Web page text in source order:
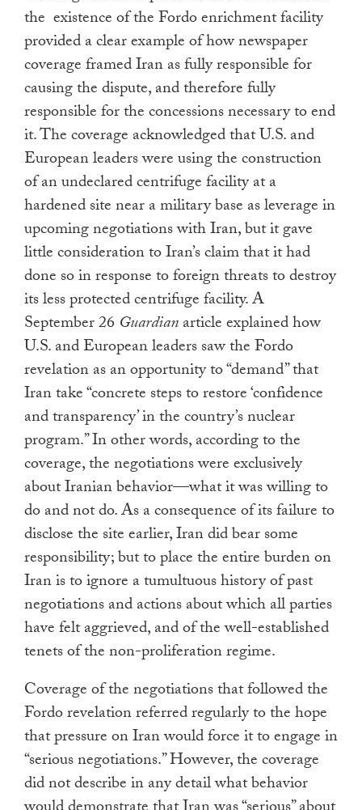
the existence of the Fordo enrichment facility
provided a clear example of how newspaper
coverage framed Iran as fully responsible for
causing the dispute, and therefore fully
responsible for the concessions necessary to end
it. The coverage acknowledged that U.S. and
European leaders were using the construction
of an undeclared centrifuge facility at a
hardened site near a military base as leverage in
upcoming negotiations with Iran, but it gave
little consideration to Iran’s claim that it had
done so in response to foreign threats to destroy
its less protected centrifuge facility. A
September 26 Guardianarticle explained how
U.S. and European leaders saw the Fordo
revelation as an opportunity to “demand” that
Iran take “concrete steps to restore ‘confidence
and transparency’ in the country’s nuclear
program.” In other words, according to the
coverage, the negotiations were exclusively
about Iranian behavior—what it was willing to
do and not do. As a consequence of its failure to
disclose the site earlier, Iran did bear some
responsibility; but to place the entire burden on
Iran is to ignore a tumultuous history of past
negotiations and actions about which all parties
have felt aggrieved, and of the well-established
tenets of the non-proliferation regime.
Coverage of the negotiations that followed the
Fordo revelation referred regularly to the hope
that pressure on Iran would force it to engage in
“serious negotiations.” However, the coverage
did not describe in any detail what behavior